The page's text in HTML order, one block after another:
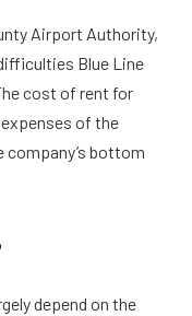
Airport Authority,
Blue Line
cost of rent for
of the
bottom
depend on the